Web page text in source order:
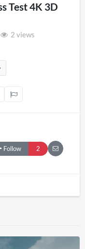
Test 4K 3D
2 views
Follow 2